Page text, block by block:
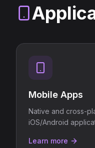
Mobile Apps
Native and cross-
iOS/Android
Learn more